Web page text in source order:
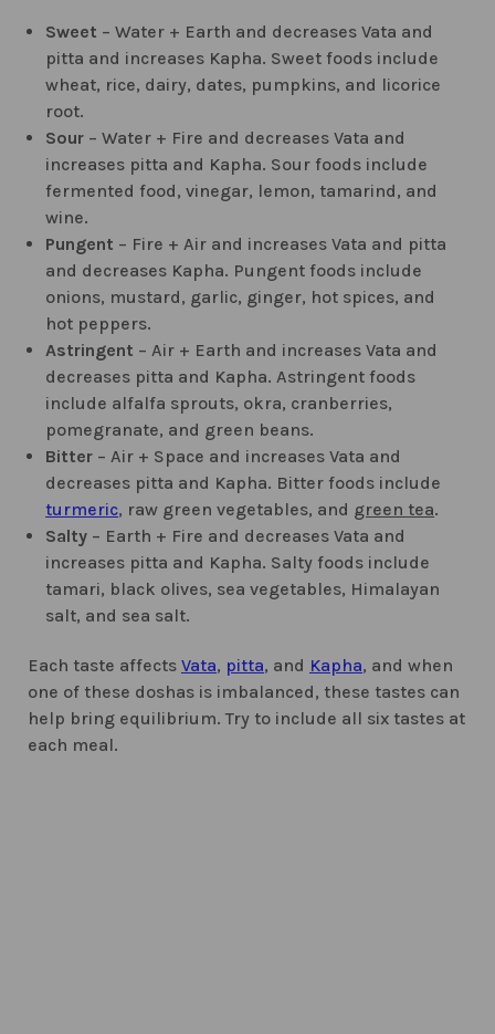
Sweet – Water + Earth and decreases Vata and
pitta and increases Kapha. Sweet foods include
wheat, rice, dairy, dates, pumpkins, and licorice
root.
Sour – Water + Fire and decreases Vata and
increases pitta and Kapha. Sour foods include
fermented food, vinegar, lemon, tamarind, and
wine.
Pungent – Fire + Air and increases Vata and pitta
and decreases Kapha. Pungent foods include
onions, mustard, garlic, ginger, hot spices, and
hot peppers.
Astringent – Air + Earth and increases Vata and
decreases pitta and Kapha. Astringent foods
include alfalfa sprouts, okra, cranberries,
pomegranate, and green beans.
Bitter – Air + Space and increases Vata and
decreases pitta and Kapha. Bitter foods include
turmeric, raw green vegetables, and green tea.
Salty – Earth + Fire and decreases Vata and
increases pitta and Kapha. Salty foods include
tamari, black olives, sea vegetables, Himalayan
salt, and sea salt.
Each taste affects Vata, pitta, and Kapha, and when
one of these doshas is imbalanced, these tastes can
help bring equilibrium. Try to include all six tastes at
each meal.